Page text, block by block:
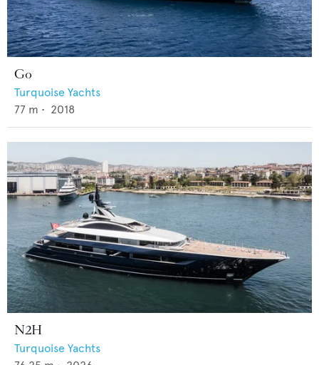
Go
Turquoise Yachts
77 m • 2018
N2H
Turquoise Yachts